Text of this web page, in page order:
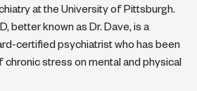
at the University of Pittsburgh.
better known as Dr. Dave, is a
certified psychiatrist who has been
stress on mental and physical